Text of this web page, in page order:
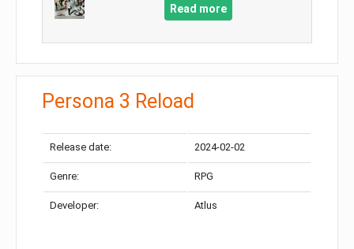
Read more
Persona 3 Reload
Release date: 2024-02-02
Genre: RPG
Developer: Atlus